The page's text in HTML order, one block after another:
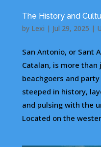
The History and
by Lexi | Jul 29, 2025 |
San Antonio, or Sant
Catalan, is more
beachgoers and
steeped in history,
and pulsing with the
Located on the